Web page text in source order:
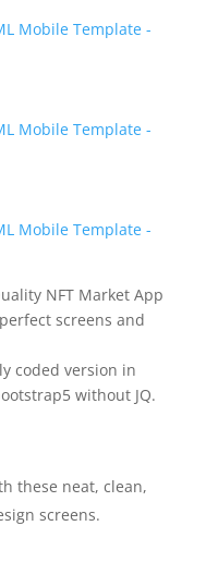
NFT Market App
screens and
coded version in
without JQ.
these neat, clean,
screens.